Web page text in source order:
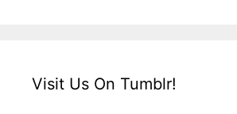
Visit Us On Tumblr!